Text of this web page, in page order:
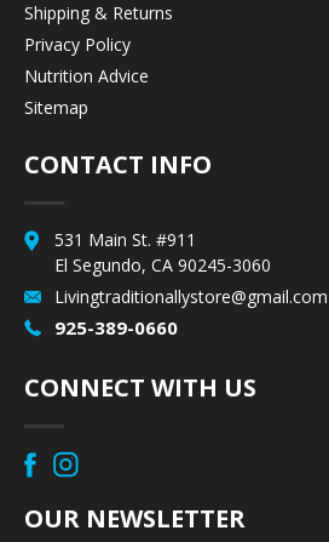
Shipping & Returns
Privacy Policy
Nutrition Advice
Sitemap
CONTACT INFO
531 Main St. #911
El Segundo, CA 90245-3060
Livingtraditionallystore@gmail.com
925-389-0660
CONNECT WITH US
OUR NEWSLETTER